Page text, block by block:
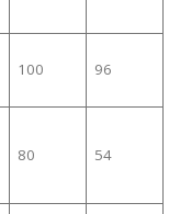
100 96
80 54